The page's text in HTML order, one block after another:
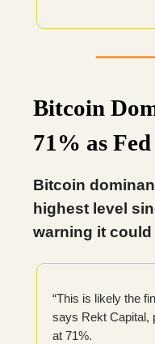
Bitcoin
71% as
Bitcoin
highest level
warning it
“This is likely the
says Rekt Capital,
at 71%.